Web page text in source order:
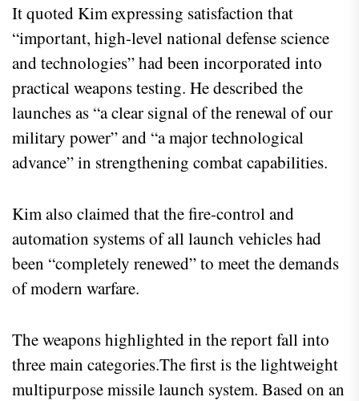
It quoted Kim expressing satisfaction that
“important, high-level national defense science
and technologies” had been incorporated into
practical weapons testing. He described the
launches as “a clear signal of the renewal of our
military power” and “a major technological
advance” in strengthening combat capabilities.
Kim also claimed that the fire-control and
automation systems of all launch vehicles had
been “completely renewed” to meet the demands
of modern warfare.
The weapons highlighted in the report fall into
three main categories.The first is the lightweight
multipurpose missile launch system. Based on an